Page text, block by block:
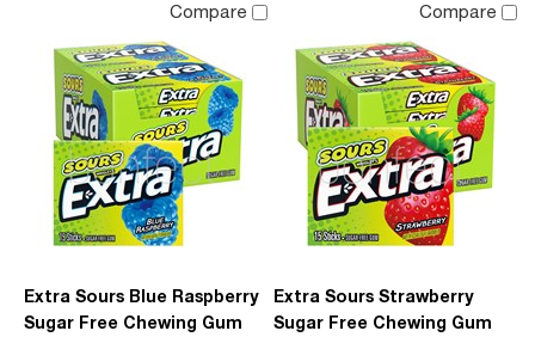
Compare
Extra Sours Blue Raspberry
Sugar Free Chewing Gum
Compare
Extra Sours Strawberry
Sugar Free Chewing Gum